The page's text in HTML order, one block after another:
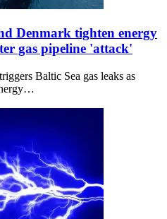
Denmark tighten energy
gas pipeline 'attack'
Baltic Sea gas leaks as